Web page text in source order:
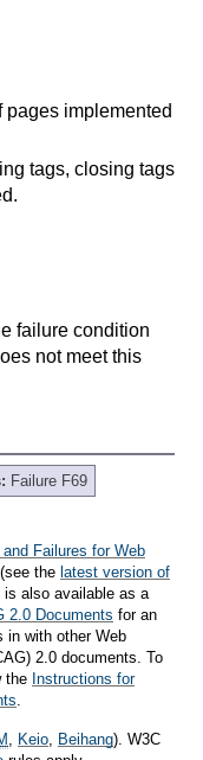
pages implemented
tags, closing tags
failure condition
not meet this
Failure F69
Failures for Web
(see the latest version of
also available as a
2.0 Documents for an
in with other Web
2.0 documents. To
the Instructions for
Keio Beihang). W3C